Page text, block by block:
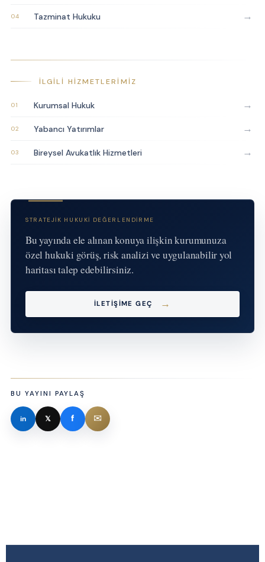
Tazminat Hukuku →
İLGILI HIZMETLERIMIZ
Kurumsal Hukuk →
Yabancı Yatırımlar →
Bireysel Avukatlık Hizmetleri →
STRATEJIK HUKUKI DEĞERLENDIRME
Bu yayında ele alınan konuya ilişkin kurumunuza
özel hukuki görüş, risk analizi ve uygulanabilir yol
haritası talep edebilirsiniz.
İLETIŞIME GEÇ
BU YAYINI PAYLAŞ
in 𝕏 f ✉